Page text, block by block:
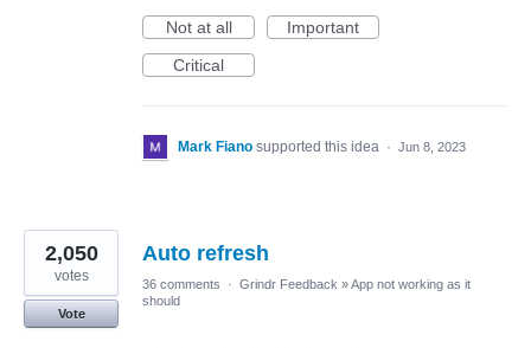
Not at all
Important
Critical
Mark Fiano supported this idea · Jun 8, 2023
Auto refresh
2,050
votes
Vote
36 comments · Grindr Feedback »App not working as it
should